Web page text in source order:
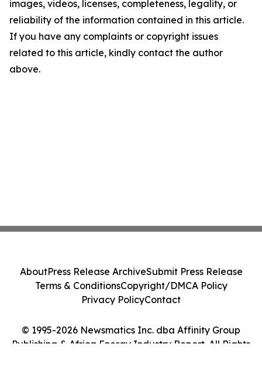
images, videos, licenses, completeness, legality, or
reliability of the information contained in this article.
If you have any complaints or copyright issues
related to this article, kindly contact the author
above.
© 1995-2026 Newsmatics Inc. dba Affinity Group
Publishing & Africa Energy Industry Report. All Rights
AboutPress Release ArchiveSubmit Press Release
Terms & ConditionsCopyright/DMCA Policy
Privacy PolicyContact